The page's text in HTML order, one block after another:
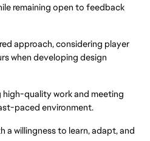
remaining open to feedback
approach, considering player
when developing design
high-quality work and meeting
paced environment.
a willingness to learn, adapt, and